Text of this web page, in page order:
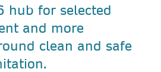
hub for selected
and more
clean and safe